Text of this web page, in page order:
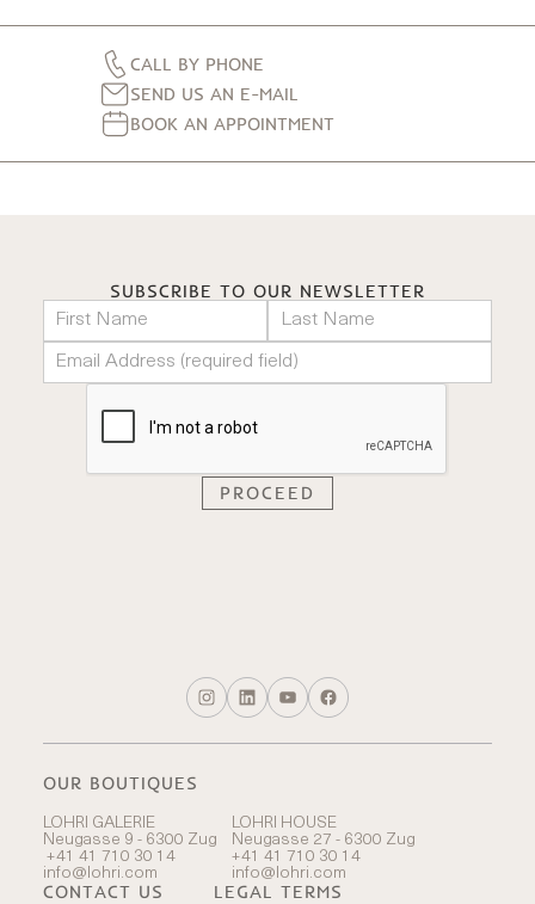
CALL BY PHONE
SEND US AN E-MAIL
BOOK AN APPOINTMENT
SUBSCRIBE TO OUR NEWSLETTER
OUR BOUTIQUES
LOHRI GALERIE
Neugasse 9 - 6300 Zug
+41 41 710 30 14
info@lohri.com
LOHRI HOUSE
Neugasse 27 - 6300 Zug
+41 41 710 30 14
info@lohri.com
CONTACT US LEGAL TERMS